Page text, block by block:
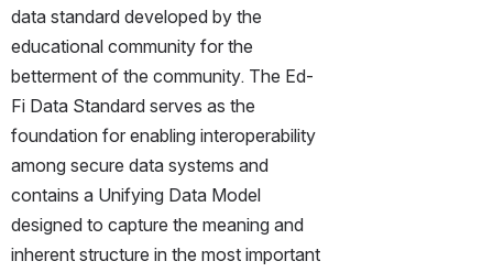
data standard developed by the
educational community for the
betterment of the community. The Ed-
Fi Data Standard serves as the
foundation for enabling interoperability
among secure data systems and
contains a Unifying Data Model
designed to capture the meaning and
inherent structure in the most important